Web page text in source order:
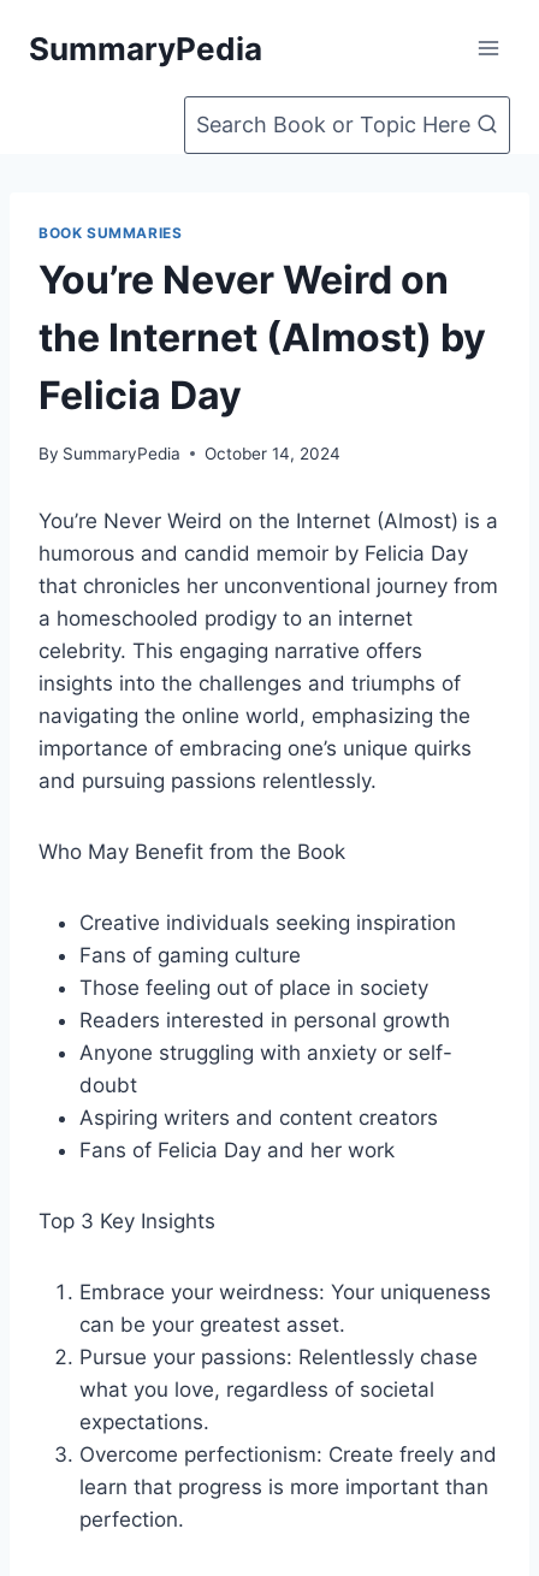
SummaryPedia
Search Book or Topic Here
BOOK SUMMARIES
You’re Never Weird on
the Internet (Almost) by
Felicia Day
By SummaryPedia October 14, 2024
You’re Never Weird on the Internet (Almost) is a
humorous and candid memoir by Felicia Day
that chronicles her unconventional journey from
a homeschooled prodigy to an internet
celebrity. This engaging narrative offers
insights into the challenges and triumphs of
navigating the online world, emphasizing the
importance of embracing one’s unique quirks
and pursuing passions relentlessly.
Who May Benefit from the Book
Creative individuals seeking inspiration
Fans of gaming culture
Those feeling out of place in society
Readers interested in personal growth
Anyone struggling with anxiety or self-
doubt
Aspiring writers and content creators
Fans of Felicia Day and her work
Top 3 Key Insights
Embrace your weirdness: Your uniqueness
can be your greatest asset.
Pursue your passions: Relentlessly chase
what you love, regardless of societal
expectations.
Overcome perfectionism: Create freely and
learn that progress is more important than
perfection.